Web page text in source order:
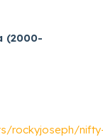
(2000-
rockyjoseph/